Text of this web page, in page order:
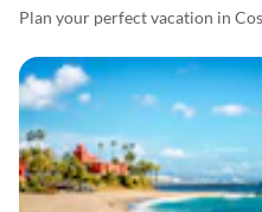
Plan your perfect vacation in